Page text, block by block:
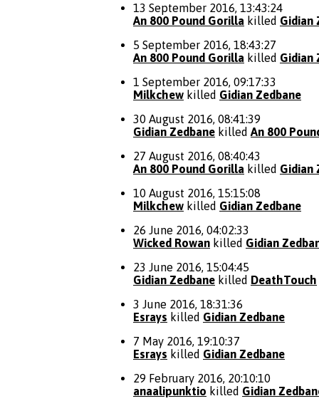
13 September 2016, 13:43:24
An 800 Pound Gorilla killed Gidian
5 September 2016, 18:43:27
An 800 Pound Gorilla killed Gidian
1 September 2016, 09:17:33
Milkchew killed Gidian Zedbane
30 August 2016, 08:41:39
Gidian Zedbane killed An 800
27 August 2016, 08:40:43
An 800 Pound Gorilla killed Gidian
10 August 2016, 15:15:08
Milkchew killed Gidian Zedbane
26 June 2016, 04:02:33
Wicked Rowan killed Gidian
23 June 2016, 15:04:45
Gidian Zedbane killed DeathTouch
3 June 2016, 18:31:36
Esrays killed Gidian Zedbane
7 May 2016, 19:10:37
Esrays killed Gidian Zedbane
29 February 2016, 20:10:10
anaalipunktio killed Gidian